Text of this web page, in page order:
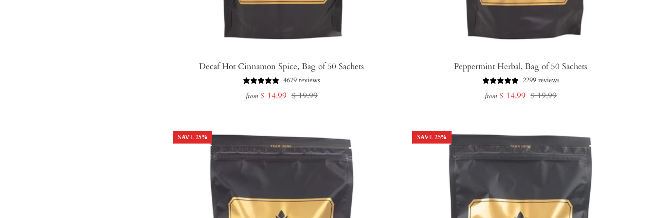
Decaf Hot Cinnamon Spice, Bag of 50 Sachets
4679 reviews
from Sale
$ 14.99 Regular
$ 19.99
Peppermint Herbal, Bag of 50 Sachets
2299 reviews
from Sale
$ 14.99 Regular
$ 19.99
SAVE 25% SAVE 25%